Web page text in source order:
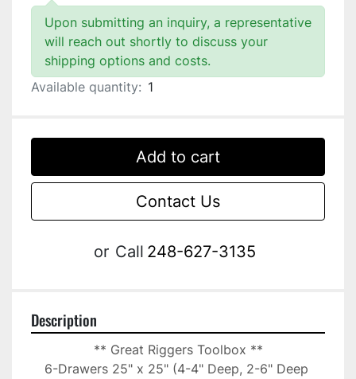
Upon submitting an inquiry, a representative
will reach out shortly to discuss your
shipping options and costs.
Available quantity: 1
Add to cart
Contact Us
or Call 248-627-3135
Description
** Great Riggers Toolbox **
6-Drawers 25" x 25" (4-4" Deep, 2-6" Deep